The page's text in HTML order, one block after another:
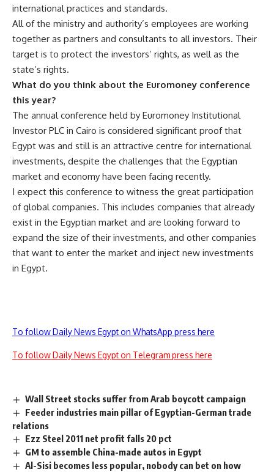
international practices and standards.
All of the ministry and authority’s employees are working
together as partners and consultants to all investors. Their
target is to protect the investors’ rights, as well as the
state’s rights.
What do you think about the Euromoney conference
this year?
The annual conference held by Euromoney Institutional
Investor PLC in Cairo is considered significant proof that
Egypt was and still is an attractive centre for international
investments, despite the challenges that the Egyptian
market and economy have been facing recently.
I expect this conference to witness the great participation
of global companies. This includes companies that already
exist in the Egyptian market and are looking forward to
expand the size of their investments, and other companies
that want to enter the market and inject new investments
in Egypt.
To follow Daily News Egypt on WhatsApp press here
To follow Daily News Egypt on Telegram press here
Wall Street stocks suffer from Arab boycott campaign
Feeder industries main pillar of Egyptian-German trade
relations
Ezz Steel 2011 net profit falls 20 pct
GM to assemble China-made autos in Egypt
Al-Sisi becomes less popular, nobody can bet on how